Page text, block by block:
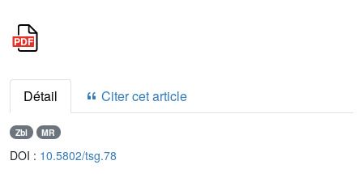
Détail Citer cet article
Zbl MR
DOI : 10.5802/tsg.78